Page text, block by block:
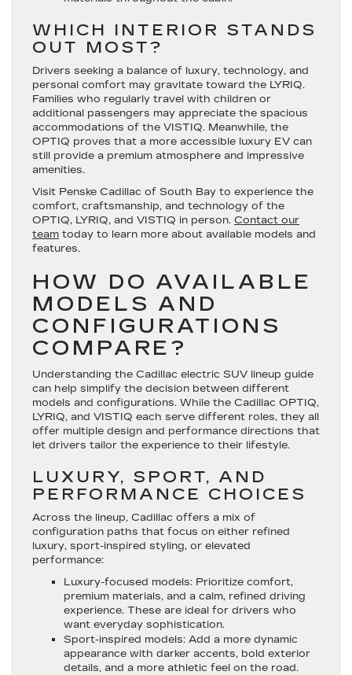
WHICH INTERIOR STANDS
OUT MOST?
Drivers seeking a balance of luxury, technology, and
personal comfort may gravitate toward the LYRIQ.
Families who regularly travel with children or
additional passengers may appreciate the spacious
accommodations of the VISTIQ. Meanwhile, the
OPTIQ proves that a more accessible luxury EV can
still provide a premium atmosphere and impressive
amenities.
Visit Penske Cadillac of South Bay to experience the
comfort, craftsmanship, and technology of the
OPTIQ, LYRIQ, and VISTIQ in person. Contact our
team today to learn more about available models and
features.
HOW DO AVAILABLE
MODELS AND
CONFIGURATIONS
COMPARE?
Understanding the Cadillac electric SUV lineup guide
can help simplify the decision between different
models and configurations. While the Cadillac OPTIQ,
LYRIQ, and VISTIQ each serve different roles, they all
offer multiple design and performance directions that
let drivers tailor the experience to their lifestyle.
LUXURY, SPORT, AND
PERFORMANCE CHOICES
Across the lineup, Cadillac offers a mix of
configuration paths that focus on either refined
luxury, sport-inspired styling, or elevated
performance:
Luxury-focused models: Prioritize comfort,
premium materials, and a calm, refined driving
experience. These are ideal for drivers who
want everyday sophistication.
Sport-inspired models: Add a more dynamic
appearance with darker accents, bold exterior
details, and a more athletic feel on the road.